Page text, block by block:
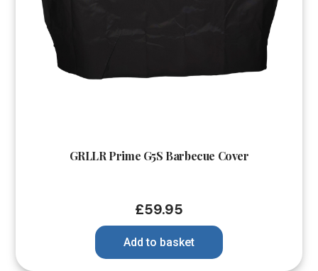
GRLLR Prime G5S Barbecue Cover
£59.95
Add to basket